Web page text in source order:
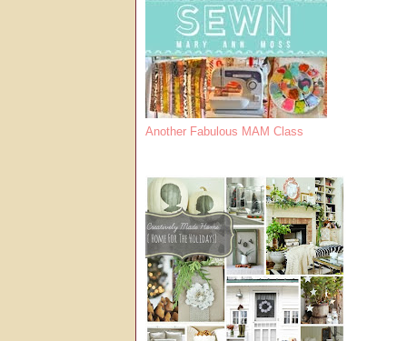
Another Fabulous MAM Class